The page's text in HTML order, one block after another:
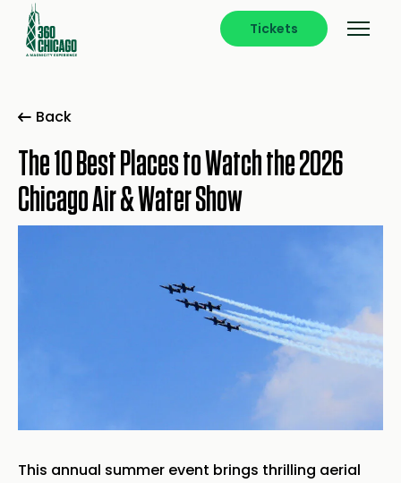
Tickets
Back
The 10 Best Places to Watch the 2026
Chicago Air & Water Show
This annual summer event brings thrilling aerial